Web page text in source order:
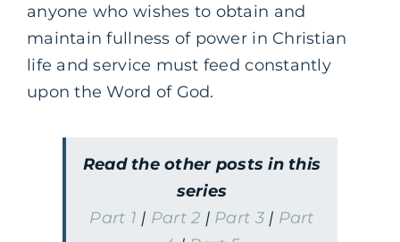
anyone who wishes to obtain and
maintain fullness of power in Christian
life and service must feed constantly
upon the Word of God.
Read the other posts in this
series
Part 1 | Part 2 | Part 3| Part